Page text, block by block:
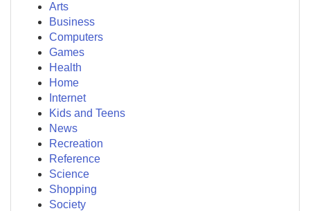
Arts
Business
Computers
Games
Health
Home
Internet
Kids and Teens
News
Recreation
Reference
Science
Shopping
Society